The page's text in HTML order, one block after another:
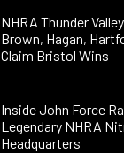
NHRA Thunder
Brown, Hagan,
Claim Bristol Wins
Inside John Force
Legendary NHRA
Headquarters